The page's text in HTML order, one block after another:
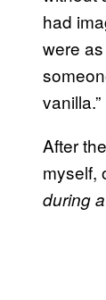
had
were
vanilla.”
After
myself,
during